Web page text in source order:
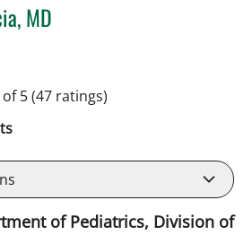
MD
5(47 ratings)
of Pediatrics, Division of